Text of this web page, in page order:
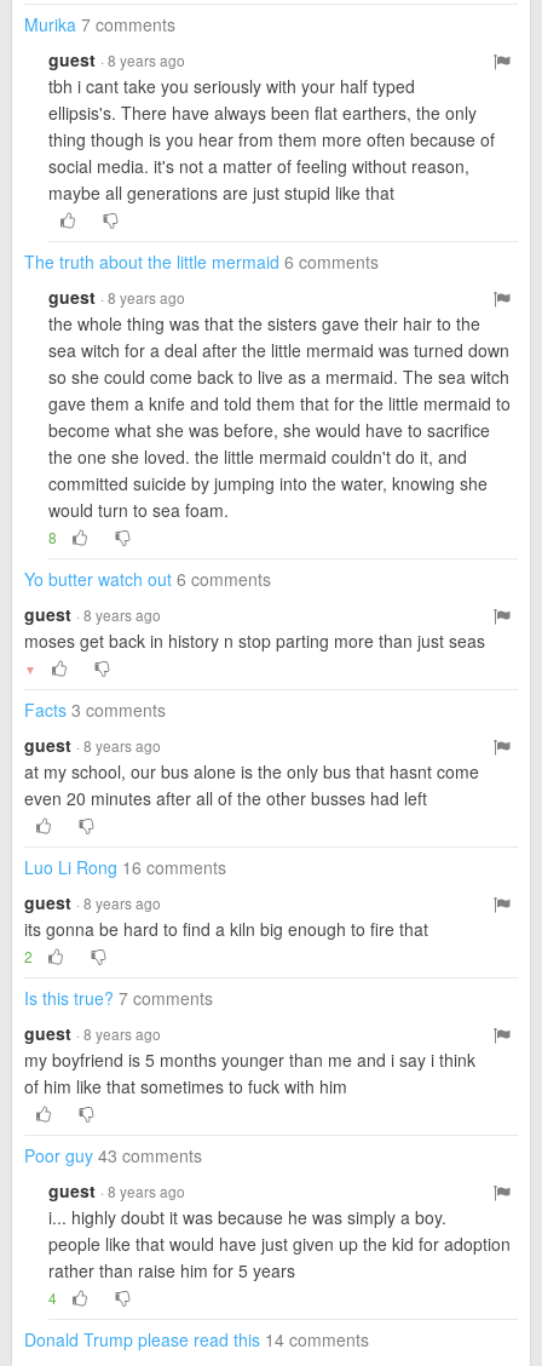
Murika 7 comments
guest · 8 years ago
tbh i cant take you seriously with your half typed
ellipsis's. There have always been flat earthers, the only
thing though is you hear from them more often because of
social media. it's not a matter of feeling without reason,
maybe all generations are just stupid like that
The truth about the little mermaid 6 comments
guest · 8 years ago
the whole thing was that the sisters gave their hair to the
sea witch for a deal after the little mermaid was turned down
so she could come back to live as a mermaid. The sea witch
gave them a knife and told them that for the little mermaid to
become what she was before, she would have to sacrifice
the one she loved. the little mermaid couldn't do it, and
committed suicide by jumping into the water, knowing she
would turn to sea foam.
8
Yo butter watch out 6 comments
guest · 8 years ago
moses get back in history n stop parting more than just seas
▼
Facts 3 comments
guest · 8 years ago
at my school, our bus alone is the only bus that hasnt come
even 20 minutes after all of the other busses had left
Luo Li Rong 16 comments
guest · 8 years ago
its gonna be hard to find a kiln big enough to fire that
2
Is this true? 7 comments
guest · 8 years ago
my boyfriend is 5 months younger than me and i say i think
of him like that sometimes to fuck with him
Poor guy 43 comments
guest · 8 years ago
i... highly doubt it was because he was simply a boy.
people like that would have just given up the kid for adoption
rather than raise him for 5 years
4
Donald Trump please read this 14 comments